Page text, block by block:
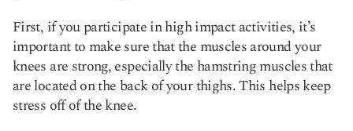
First, if you participate in high impact activities, it’s
important to make sure that the muscles around your
knees are strong, especially the hamstring muscles that
are located on the back of your thighs. This helps keep
stress off of the knee.